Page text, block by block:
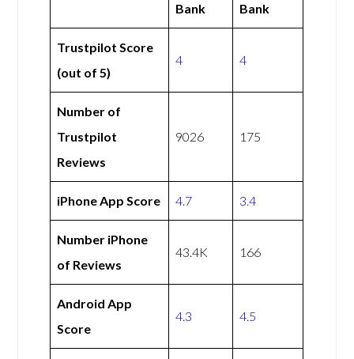
Bank
Bank
Trustpilot Score
(out of 5)
4 4
Number of
Trustpilot
Reviews
9026 175
iPhone App Score 4.7 3.4
Number iPhone
of Reviews
43.4K 166
Android App
Score
4.3 4.5